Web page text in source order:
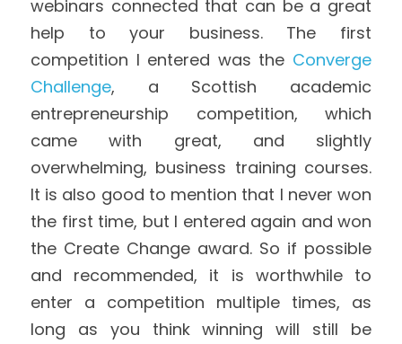
webinars connected that can be a great
help to your business. The first
competition I entered was the Converge
Challenge, a Scottish academic
entrepreneurship competition, which
came with great, and slightly
overwhelming, business training courses.
It is also good to mention that I never won
the first time, but I entered again and won
the Create Change award. So if possible
and recommended, it is worthwhile to
enter a competition multiple times, as
long as you think winning will still be